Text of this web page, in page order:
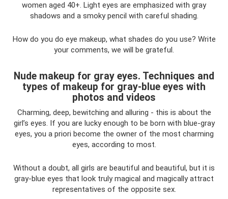
women aged 40+. Light eyes are emphasized with gray
shadows and a smoky pencil with careful shading.
How do you do eye makeup, what shades do you use? Write
your comments, we will be grateful.
Nude makeup for gray eyes. Techniques and
types of makeup for gray-blue eyes with
photos and videos
Charming, deep, bewitching and alluring - this is about the
girl’s eyes. If you are lucky enough to be born with blue-gray
eyes, you a priori become the owner of the most charming
eyes, according to most.
Without a doubt, all girls are beautiful and beautiful, but it is
gray-blue eyes that look truly magical and magically attract
representatives of the opposite sex.